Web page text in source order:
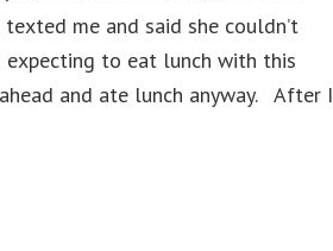
me and said she couldn’t
expecting to eat lunch with this
and ate lunch anyway. After I